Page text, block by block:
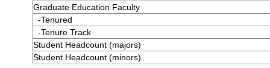
Graduate Education Faculty
-Tenured
-Tenure Track
Student Headcount (majors)
Student Headcount (minors)